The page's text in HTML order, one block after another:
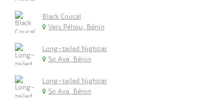
Black Coucal
Vers Péhou, Bénin
Long-tailed Nightjar
So Ava, Bénin
Long-tailed Nightjar
So Ava, Bénin